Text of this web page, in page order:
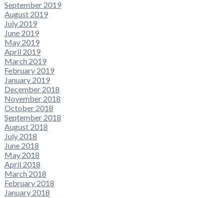
September 2019
August 2019
July 2019
June 2019
May 2019
April 2019
March 2019
February 2019
January 2019
December 2018
November 2018
October 2018
September 2018
August 2018
July 2018
June 2018
May 2018
April 2018
March 2018
February 2018
January 2018